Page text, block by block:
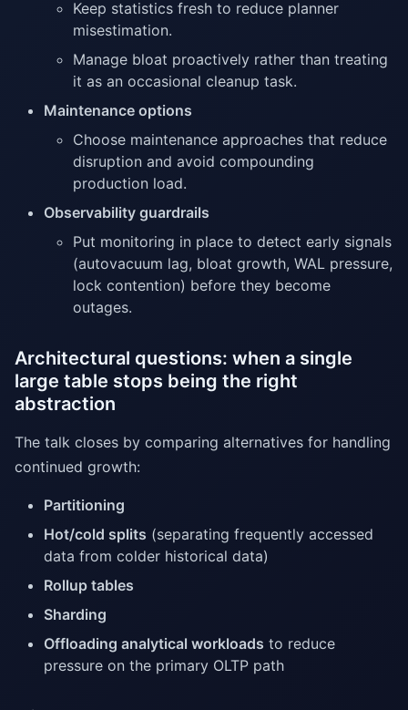
Keep statistics fresh to reduce planner
misestimation.
Manage bloat proactively rather than treating
it as an occasional cleanup task.
Maintenance options
Choose maintenance approaches that reduce
disruption and avoid compounding
production load.
Observability guardrails
Put monitoring in place to detect early signals
(autovacuum lag, bloat growth, WAL pressure,
lock contention) before they become
outages.
Architectural questions: when a single
large table stops being the right
abstraction
The talk closes by comparing alternatives for handling
continued growth:
Partitioning
Hot/cold splits (separating frequently accessed
data from colder historical data)
Rollup tables
Sharding
Offloading analytical workloads to reduce
pressure on the primary OLTP path